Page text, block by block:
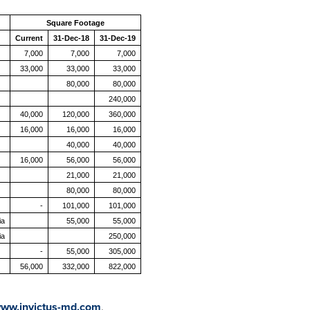
Square Footage
Current
31-Dec-18
31-Dec-19
7,000
7,000
7,000
33,000
33,000
33,000
80,000
80,000
240,000
40,000
120,000
360,000
16,000
16,000
16,000
40,000
40,000
16,000
56,000
56,000
21,000
21,000
80,000
80,000
-
101,000
101,000
55,000
55,000
250,000
-
55,000
305,000
56,000
332,000 822,000
.